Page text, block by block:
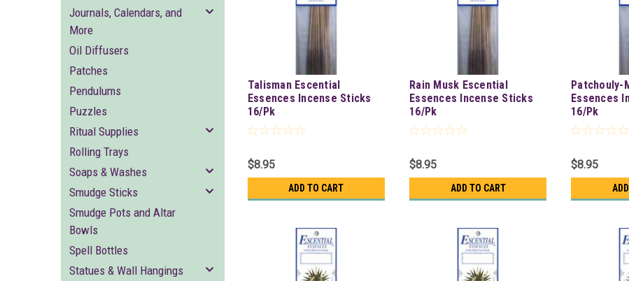
Journals, Calendars, and
More
Oil Diffusers
Patches
Pendulums
Puzzles
Ritual Supplies
Rolling Trays
Soaps & Washes
Smudge Sticks
Smudge Pots and Altar
Bowls
Spell Bottles
Statues & Wall Hangings
Talisman Escential
Essences Incense Sticks
16/Pk
$8.95
ADD TO CART
Rain Musk Escential
Essences Incense Sticks
16/Pk
$8.95
ADD TO CART
Patchouly-
Essences
16/Pk
$8.95